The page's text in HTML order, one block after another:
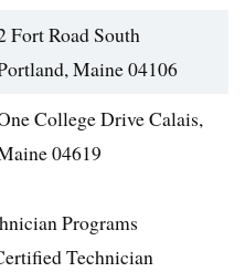
Fort Road South
Maine 04106
College Drive Calais,
04619
Programs
Technician